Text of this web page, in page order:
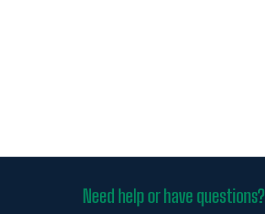
Need help or have questions?